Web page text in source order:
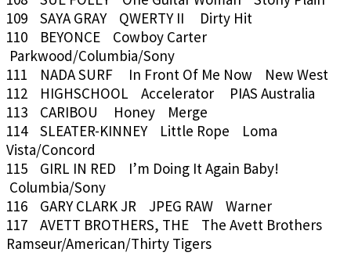
109 SAYA GRAY QWERTY II Dirty Hit
110 BEYONCE Cowboy Carter
Parkwood/Columbia/Sony
111 NADA SURF In Front Of Me Now New West
112 HIGHSCHOOL Accelerator PIAS Australia
113 CARIBOU Honey Merge
114 SLEATER-KINNEY Little Rope Loma
Vista/Concord
115 GIRL IN RED I’m Doing It Again Baby!
Columbia/Sony
116 GARY CLARK JR JPEG RAW Warner
117 AVETT BROTHERS, THE The Avett Brothers
Ramseur/American/Thirty Tigers